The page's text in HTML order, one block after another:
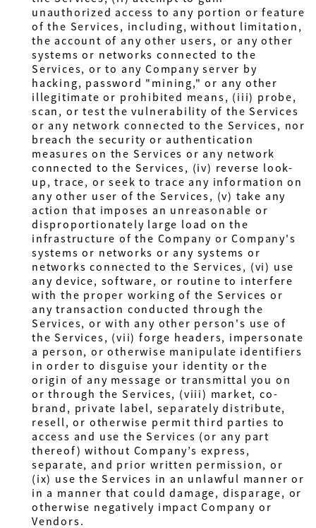
unauthorized access to any portion or feature
of the Services, including, without limitation,
the account of any other users, or any other
systems or networks connected to the
Services, or to any Company server by
hacking, password "mining," or any other
illegitimate or prohibited means, (iii) probe,
scan, or test the vulnerability of the Services
or any network connected to the Services, nor
breach the security or authentication
measures on the Services or any network
connected to the Services, (iv) reverse look-
up, trace, or seek to trace any information on
any other user of the Services, (v) take any
action that imposes an unreasonable or
disproportionately large load on the
infrastructure of the Company or Company's
systems or networks or any systems or
networks connected to the Services, (vi) use
any device, software, or routine to interfere
with the proper working of the Services or
any transaction conducted through the
Services, or with any other person's use of
the Services, (vii) forge headers, impersonate
a person, or otherwise manipulate identifiers
in order to disguise your identity or the
origin of any message or transmittal you on
or through the Services, (viii) market, co-
brand, private label, separately distribute,
resell, or otherwise permit third parties to
access and use the Services (or any part
thereof) without Company’s express,
separate, and prior written permission, or
(ix) use the Services in an unlawful manner or
in a manner that could damage, disparage, or
otherwise negatively impact Company or
Vendors.